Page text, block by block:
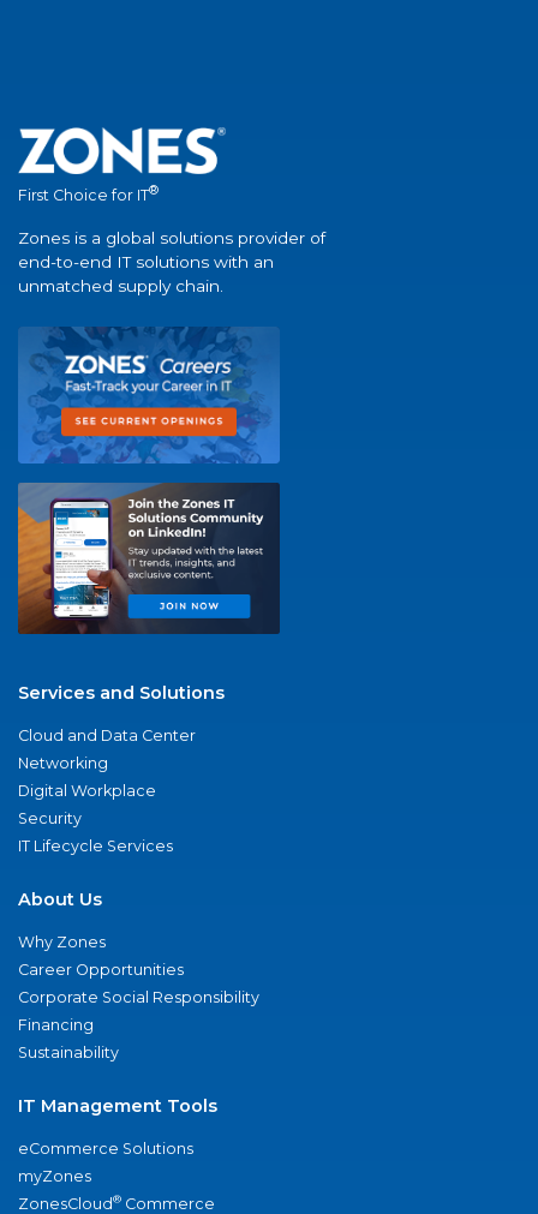
First Choice for IT®
Zones is a global solutions provider of
end-to-end IT solutions with an
unmatched supply chain.
Services and Solutions
Cloud and Data Center
Networking
Digital Workplace
Security
IT Lifecycle Services
About Us
Why Zones
Career Opportunities
Corporate Social Responsibility
Financing
Sustainability
IT Management Tools
eCommerce Solutions
myZones
ZonesCloud® Commerce